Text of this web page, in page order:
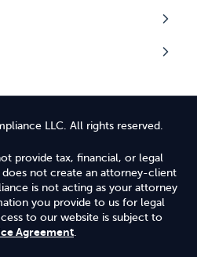
LLC. All rights reserved.
provide tax, financial, or legal
does not create an attorney-client
is not acting as your attorney
you provide to us for legal
to our website is subject to
Agreement